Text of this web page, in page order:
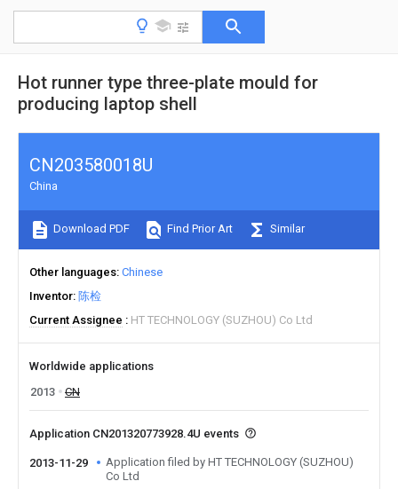
Hot runner type three-plate mould for
producing laptop shell
CN203580018U
China
Download PDF Find Prior Art Similar
Other languages Chinese
Inventor 陈检
Current Assignee
HT TECHNOLOGY (SUZHOU) Co Ltd
Worldwide applications
2013
CN
Application CN201320773928.4U events
2013-11-29
Application filed by HT TECHNOLOGY (SUZHOU)
Co Ltd